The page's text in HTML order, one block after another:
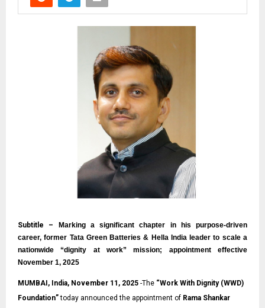
Subtitle –
Marking a significant chapter in his purpose-driven
career, former Tata Green Batteries & Hella India leader to scale a
nationwide “dignity at work” mission; appointment effective
November 1, 2025
MUMBAI, India, November 11, 2025 -The “Work With Dignity (WWD)
Foundation”today announced the appointment of Rama Shankar